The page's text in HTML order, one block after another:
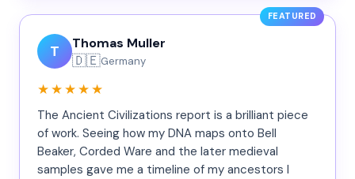
FEATURED
T Thomas Muller
🇩🇪Germany
★★★★★
The Ancient Civilizations report is a brilliant piece
of work. Seeing how my DNA maps onto Bell
Beaker, Corded Ware and the later medieval
samples gave me a timeline of my ancestors I